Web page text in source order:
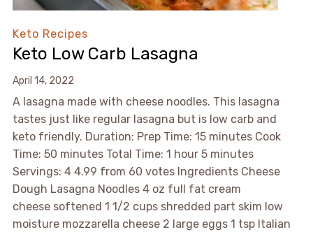
Keto Recipes
Keto Low Carb Lasagna
April 14, 2022
A lasagna made with cheese noodles. This lasagna
tastes just like regular lasagna but is low carb and
keto friendly. Duration: Prep Time: 15 minutes Cook
Time: 50 minutes Total Time: 1 hour 5 minutes
Servings: 4 4.99 from 60 votes Ingredients Cheese
Dough Lasagna Noodles 4 oz full fat cream
cheese softened 1 1/2 cups shredded part skim low
moisture mozzarella cheese 2 large eggs 1 tsp Italian